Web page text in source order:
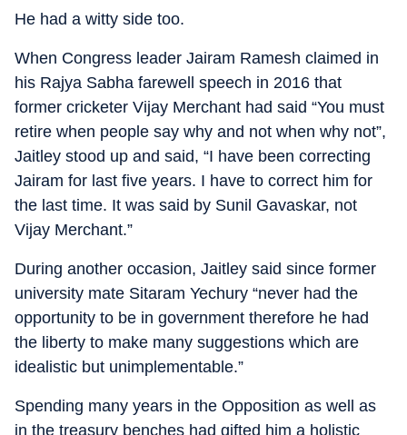
He had a witty side too.
When Congress leader Jairam Ramesh claimed in
his Rajya Sabha farewell speech in 2016 that
former cricketer Vijay Merchant had said “You must
retire when people say why and not when why not”,
Jaitley stood up and said, “I have been correcting
Jairam for last five years. I have to correct him for
the last time. It was said by Sunil Gavaskar, not
Vijay Merchant.”
During another occasion, Jaitley said since former
university mate Sitaram Yechury “never had the
opportunity to be in government therefore he had
the liberty to make many suggestions which are
idealistic but unimplementable.”
Spending many years in the Opposition as well as
in the treasury benches had gifted him a holistic